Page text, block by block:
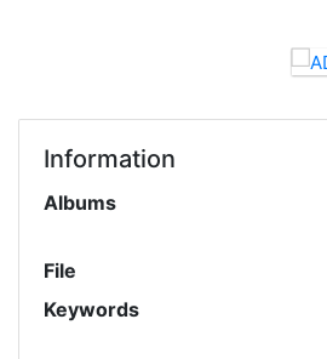
Information
Albums
File
Keywords